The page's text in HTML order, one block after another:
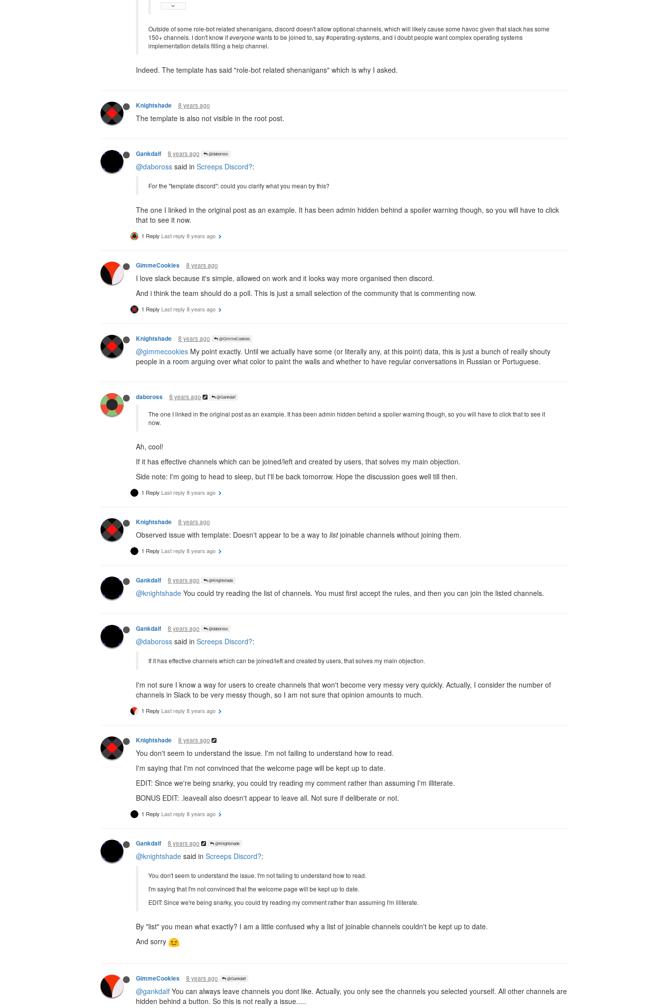
Outside of some role-bot related shenanigans, discord doesn't allow optional channels, which will likely cause some havoc given that slack has some
150+ channels. I don't know ifeveryonewants to be joined to, say #operating-systems, and I doubt people want complex operating systems
implementation details filling a help channel.
Indeed. The template has said "role-bot related shenanigans" which is why I asked.
Knightshade 8 years ago
The template is also not visible in the root post.
Gankdalf 8 years ago @daboross
@daboross said in Screeps Discord?:
For the "template discord": could you clarify what you mean by this?
The one I linked in the original post as an example. It has been admin hidden behind a spoiler warning though, so you will have to click
that to see it now.
1 Reply Last reply 8 years ago
GimmeCookies 8 years ago
I love slack because it's simple, allowed on work and it looks way more organised then discord.
And i think the team should do a poll. This is just a small selection of the community that is commenting now.
1 Reply Last reply 8 years ago
Knightshade 8 years ago @GimmeCookies
@gimmecookies My point exactly. Until we actually have some (or literally any, at this point) data, this is just a bunch of really shouty
people in a room arguing over what color to paint the walls and whether to have regular conversations in Russian or Portuguese.
daboross 8 years ago @Gankdalf
The one I linked in the original post as an example. It has been admin hidden behind a spoiler warning though, so you will have to click that to see it
now.
Ah, cool!
If it has effective channels which can be joined/left and created by users, that solves my main objection.
Side note: I'm going to head to sleep, but I'll be back tomorrow. Hope the discussion goes well till then.
1 Reply Last reply 8 years ago
Knightshade 8 years ago
Observed issue with template: Doesn't appear to be a way to listjoinable channels without joining them.
1 Reply Last reply 8 years ago
Gankdalf 8 years ago @Knightshade
@knightshade You could try reading the list of channels. You must first accept the rules, and then you can join the listed channels.
Gankdalf 8 years ago @daboross
@daboross said in Screeps Discord?:
If it has effective channels which can be joined/left and created by users, that solves my main objection.
I'm not sure I know a way for users to create channels that won't become very messy very quickly. Actually, I consider the number of
channels in Slack to be very messy though, so I am not sure that opinion amounts to much.
1 Reply Last reply 8 years ago
Knightshade 8 years ago
You don't seem to understand the issue. I'm not failing to understand how to read.
I'm saying that I'm not convinced that the welcome page will be kept up to date.
EDIT: Since we're being snarky, you could try reading my comment rather than assuming I'm illiterate.
BONUS EDIT: .leaveall also doesn't appear to leave all. Not sure if deliberate or not.
1 Reply Last reply 8 years ago
Gankdalf 8 years ago @Knightshade
@knightshade said in Screeps Discord?:
You don't seem to understand the issue. I'm not failing to understand how to read.
I'm saying that I'm not convinced that the welcome page will be kept up to date.
EDIT: Since we're being snarky, you could try reading my comment rather than assuming I'm illiterate.
By "list" you mean what exactly? I am a little confused why a list of joinable channels couldn't be kept up to date.
And sorry
GimmeCookies 8 years ago @Gankdalf
@gankdalf You can always leave channels you dont like. Actually, you only see the channels you selected yourself. All other channels are
hidden behind a button. So this is not really a issue.....